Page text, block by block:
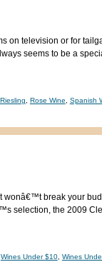
on television or for
seems to be a
Riesling Rose Wine Spanish
wonâ€™t break your
selection, the 2009
Wines Under $10, Wines